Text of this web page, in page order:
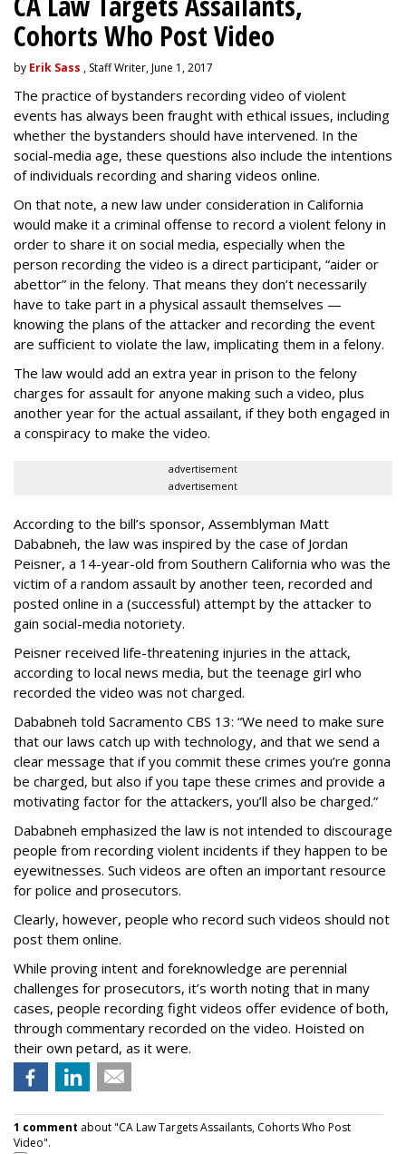
Cohorts Who Post Video
by Erik Sass , Staff Writer, June 1, 2017
The practice of bystanders recording video of violent
events has always been fraught with ethical issues, including
whether the bystanders should have intervened. In the
social-media age, these questions also include the intentions
of individuals recording and sharing videos online.
On that note, a new law under consideration in California
would make it a criminal offense to record a violent felony in
order to share it on social media, especially when the
person recording the video is a direct participant, “aider or
abettor” in the felony. That means they don’t necessarily
have to take part in a physical assault themselves —
knowing the plans of the attacker and recording the event
are sufficient to violate the law, implicating them in a felony.
The law would add an extra year in prison to the felony
charges for assault for anyone making such a video, plus
another year for the actual assailant, if they both engaged in
a conspiracy to make the video.
advertisement
advertisement
According to the bill’s sponsor, Assemblyman Matt
Dababneh, the law was inspired by the case of Jordan
Peisner, a 14-year-old from Southern California who was the
victim of a random assault by another teen, recorded and
posted online in a (successful) attempt by the attacker to
gain social-media notoriety.
Peisner received life-threatening injuries in the attack,
according to local news media, but the teenage girl who
recorded the video was not charged.
Dababneh told Sacramento CBS 13: “We need to make sure
that our laws catch up with technology, and that we send a
clear message that if you commit these crimes you’re gonna
be charged, but also if you tape these crimes and provide a
motivating factor for the attackers, you’ll also be charged.”
Dababneh emphasized the law is not intended to discourage
people from recording violent incidents if they happen to be
eyewitnesses. Such videos are often an important resource
for police and prosecutors.
Clearly, however, people who record such videos should not
post them online.
While proving intent and foreknowledge are perennial
challenges for prosecutors, it’s worth noting that in many
cases, people recording fight videos offer evidence of both,
through commentary recorded on the video. Hoisted on
their own petard, as it were.
1 comment about "CA Law Targets Assailants, Cohorts Who Post
Video".